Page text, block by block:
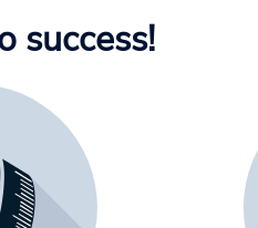
success!